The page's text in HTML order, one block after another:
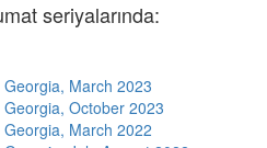
seriyalarında:
March 2023
October 2023
March 2022